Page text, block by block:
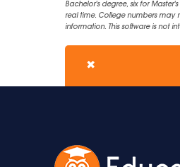
Bachelor's degree, six for
real time. College numbers may
information. This software is not
✖